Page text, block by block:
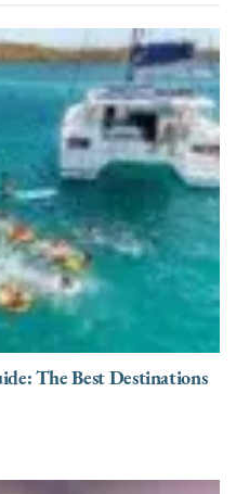
The Best Destinations